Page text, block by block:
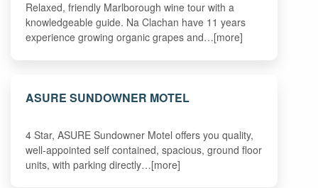
Relaxed, friendly Marlborough wine tour with a
knowledgeable guide. Na Clachan have 11 years
experience growing organic grapes and…[more]
ASURE SUNDOWNER MOTEL
4 Star, ASURE Sundowner Motel offers you quality,
well-appointed self contained, spacious, ground floor
units, with parking directly…[more]